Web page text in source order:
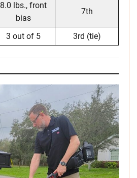
8.0 lbs., front
bias
7th
3 out of 5 3rd (tie)